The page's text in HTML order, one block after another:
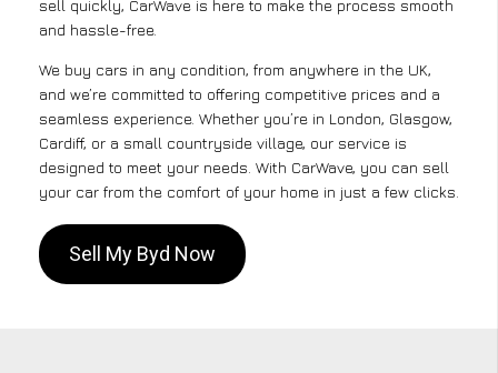
sell quickly, CarWave is here to make the process smooth
and hassle-free.
We buy cars in any condition, from anywhere in the UK,
and we’re committed to offering competitive prices and a
seamless experience. Whether you’re in London, Glasgow,
Cardiff, or a small countryside village, our service is
designed to meet your needs. With CarWave, you can sell
your car from the comfort of your home in just a few clicks.
Sell My Byd Now